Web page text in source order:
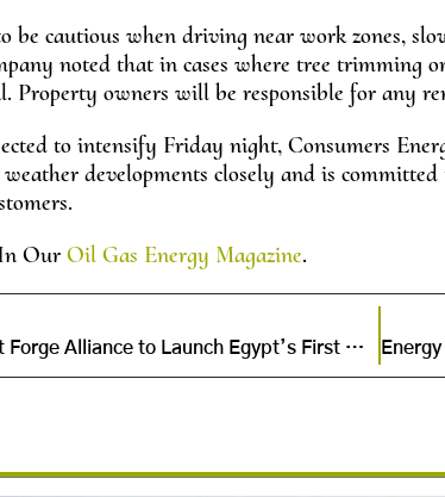
be cautious when driving near work zones,
noted that in cases where tree trimming
Property owners will be responsible for any
to intensify Friday night, Consumers
developments closely and is
Our Oil Gas Energy Magazine.
UEG and AlexFert Forge Alliance to Launch Egypt’s First Green Ammonia Project